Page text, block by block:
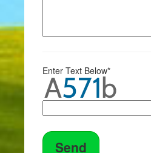
Enter Text Below*
Send